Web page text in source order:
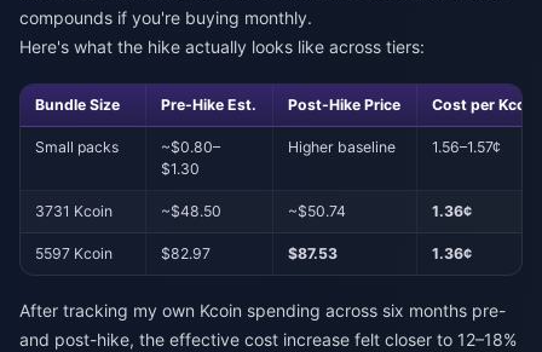
compounds if you're buying monthly.
Here's what the hike actually looks like across tiers:
Bundle Size Pre-Hike Est. Post-Hike Price Cost per Kcoin
Small packs
~$0.80–
$1.30
Higher baseline 1.56–1.57¢
3731 Kcoin ~$48.50 ~$50.74 1.36¢
5597 Kcoin $82.97 $87.53 1.36¢
After tracking my own Kcoin spending across six months pre-
and post-hike, the effective cost increase felt closer to 12–18%